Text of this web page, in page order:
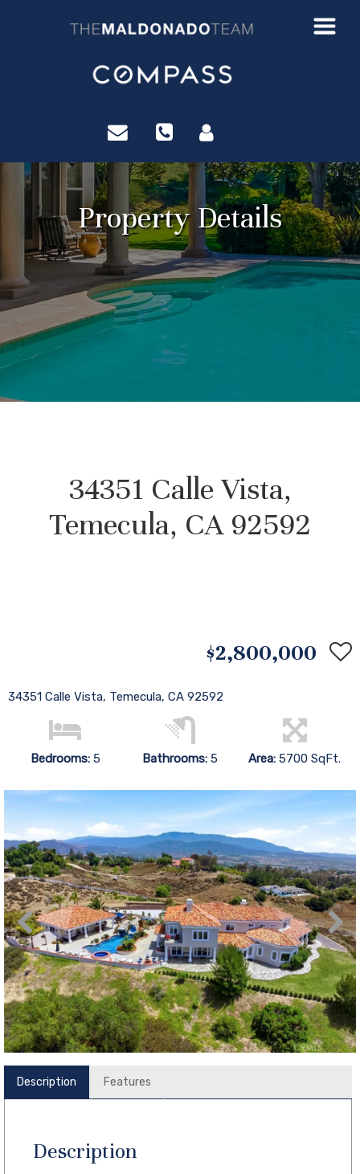
Property Details
34351 Calle Vista,
Temecula, CA 92592
$2,800,000
34351 Calle Vista, Temecula, CA 92592
Bedrooms: 5 Bathrooms:5 Area:5700 SqFt.
Description Features
Description